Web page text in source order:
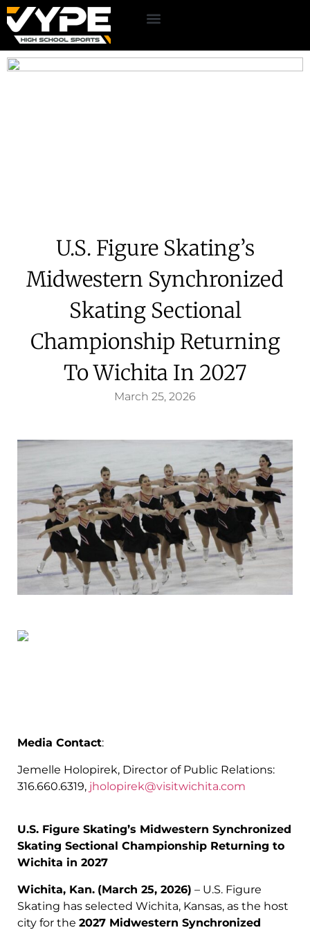
U.S. Figure Skating’s
Midwestern Synchronized
Skating Sectional
Championship Returning
To Wichita In 2027
March 25, 2026
Media Contact:
Jemelle Holopirek, Director of Public Relations:
316.660.6319, jholopirek@visitwichita.com
U.S. Figure Skating’s Midwestern Synchronized
Skating Sectional Championship Returning to
Wichita in 2027
Wichita, Kan. (March 25, 2026) – U.S. Figure
Skating has selected Wichita, Kansas, as the host
city for the 2027 Midwestern Synchronized